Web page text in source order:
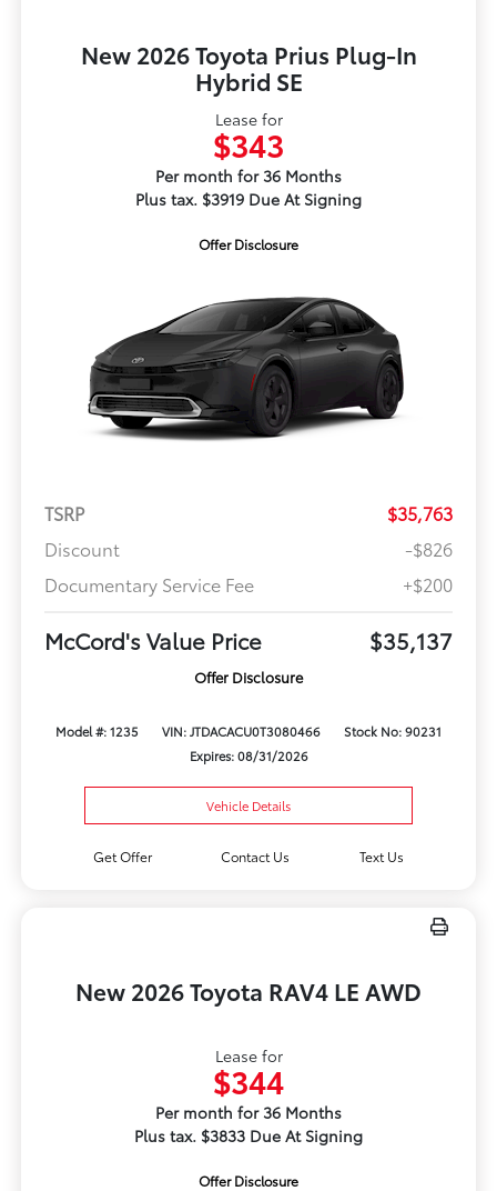
New 2026 Toyota Prius Plug-In
Hybrid SE
Lease for
$343
Per month for 36 Months
Plus tax. $3919 Due At Signing
Offer Disclosure
TSRP
$35,763
Discount
-$826
Documentary Service Fee
+$200
McCord's Value Price $35,137
Offer Disclosure
Model #: 1235 VIN: JTDACACU0T3080466
Stock No: 90231
Expires: 08/31/2026
Vehicle Details
Get Offer Contact Us Text Us
New 2026 Toyota RAV4 LE AWD
Lease for
$344
Per month for 36 Months
Plus tax. $3833 Due At Signing
Offer Disclosure